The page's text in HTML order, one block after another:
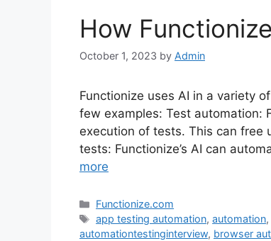
How
October 1, 2023 by Admin
Functionize uses AI in a variety
few examples: Test automation:
execution of tests. This can free
tests: Functionize’s AI can
more
Categories
Functionize.com
Tags
app testing automation,automation
automationtestinginterview, browser